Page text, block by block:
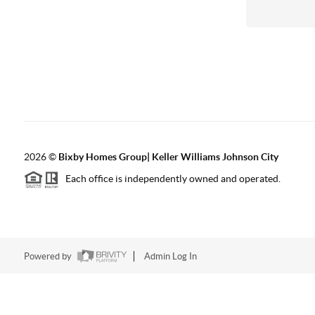
2026© Bixby Homes Group| Keller Williams Johnson City
Each office is independently owned and operated.
Powered by Admin Log In